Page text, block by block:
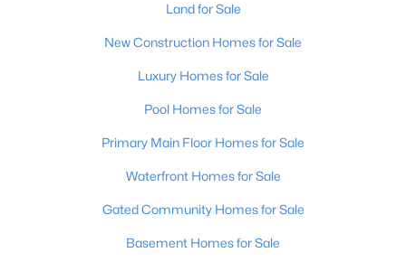
Land for Sale
New Construction Homes for Sale
Luxury Homes for Sale
Pool Homes for Sale
Primary Main Floor Homes for Sale
Waterfront Homes for Sale
Gated Community Homes for Sale
Basement Homes for Sale